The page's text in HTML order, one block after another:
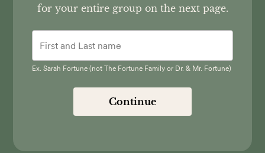
for your entire group on the next page.
Ex. Sarah Fortune (not The Fortune Family or Dr. & Mr. Fortune)
Continue